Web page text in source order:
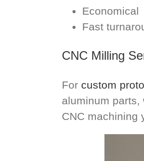
Economical
Fast
CNC Milling
For custom
aluminum parts,
CNC machining